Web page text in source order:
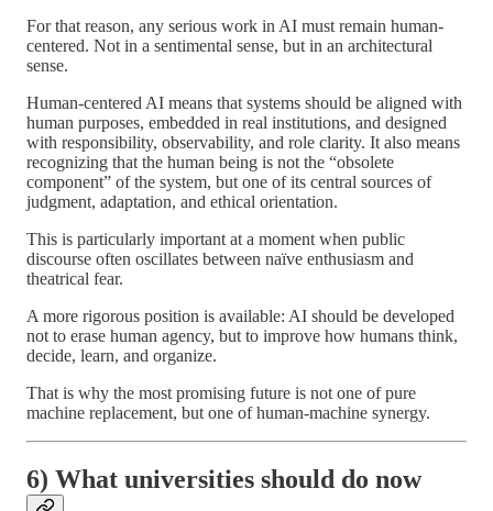
For that reason, any serious work in AI must remain human-
centered. Not in a sentimental sense, but in an architectural
sense.
Human-centered AI means that systems should be aligned with
human purposes, embedded in real institutions, and designed
with responsibility, observability, and role clarity. It also means
recognizing that the human being is not the “obsolete
component” of the system, but one of its central sources of
judgment, adaptation, and ethical orientation.
This is particularly important at a moment when public
discourse often oscillates between naïve enthusiasm and
theatrical fear.
A more rigorous position is available: AI should be developed
not to erase human agency, but to improve how humans think,
decide, learn, and organize.
That is why the most promising future is not one of pure
machine replacement, but one of human-machine synergy.
6) What universities should do now